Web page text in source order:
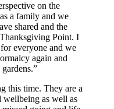
on the
a family and we
shared and the
Point. I
everyone and we
again and
this time. They are a
as well as